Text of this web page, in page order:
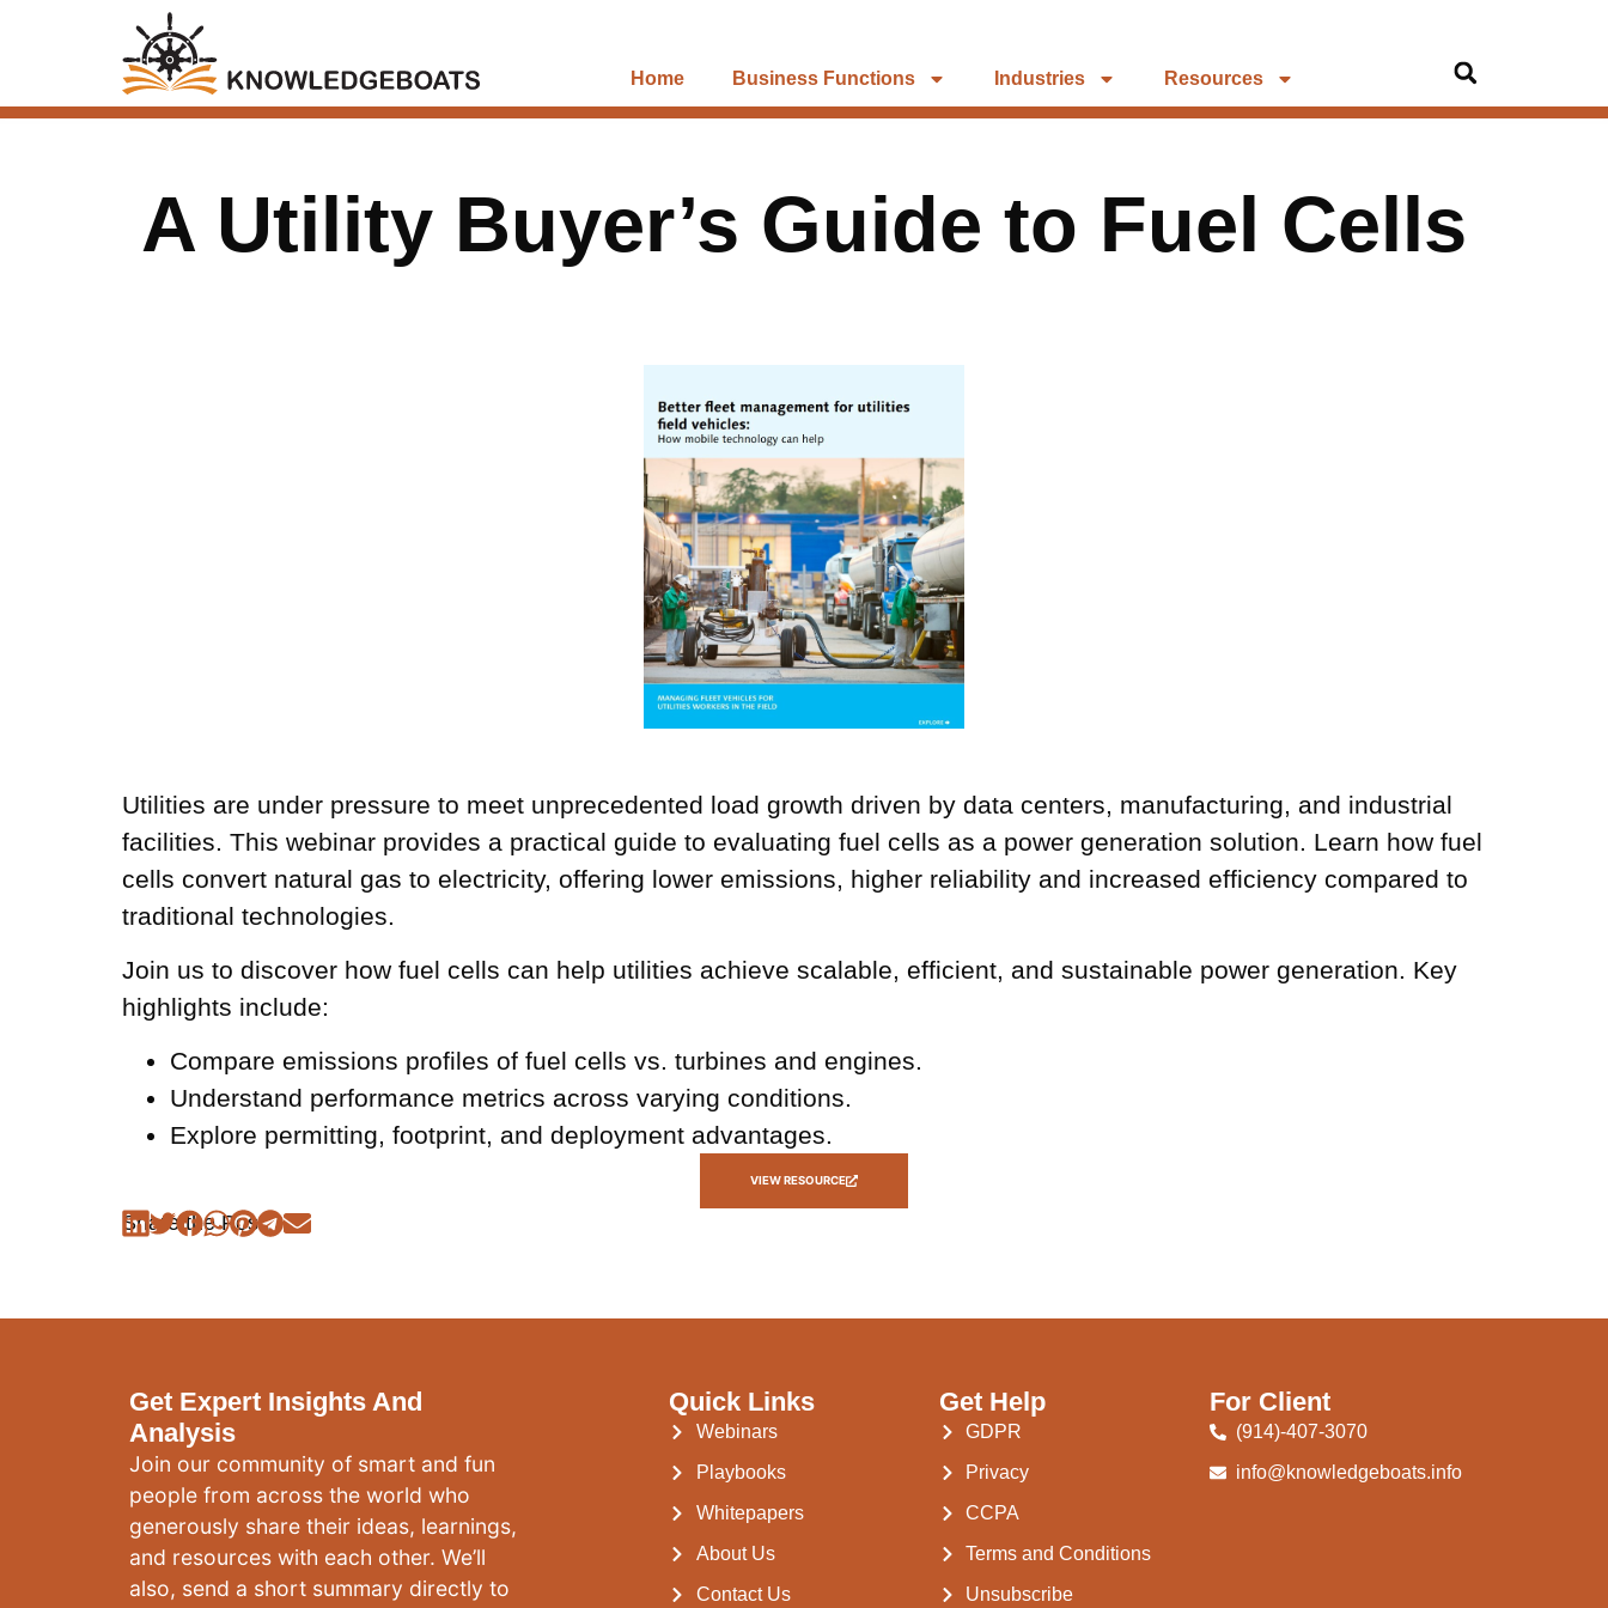
Home Business Functions Industries Resources
A Utility Buyer’s Guide to Fuel Cells
Utilities are under pressure to meet unprecedented load growth driven by data centers, manufacturing, and industrial
facilities. This webinar provides a practical guide to evaluating fuel cells as a power generation solution. Learn how fuel
cells convert natural gas to electricity, offering lower emissions, higher reliability and increased efficiency compared to
traditional technologies.
Join us to discover how fuel cells can help utilities achieve scalable, efficient, and sustainable power generation. Key
highlights include:
Compare emissions profiles of fuel cells vs. turbines and engines.
Understand performance metrics across varying conditions.
Explore permitting, footprint, and deployment advantages.
VIEW RESOURCE
Share the Post:
Get Expert Insights And
Analysis
Join our community of smart and fun
people from across the world who
generously share their ideas, learnings,
and resources with each other. We’ll
also, send a short summary directly to
Quick Links
Webinars
Playbooks
Whitepapers
About Us
Contact Us
Get Help
GDPR
Privacy
CCPA
Terms and Conditions
Unsubscribe
For Client
(914)-407-3070
info@knowledgeboats.info